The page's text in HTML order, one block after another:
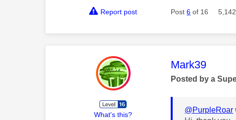
Report post Post6 of 16
What's this?
This
Mark39
Posted by a
@PurpleRoar